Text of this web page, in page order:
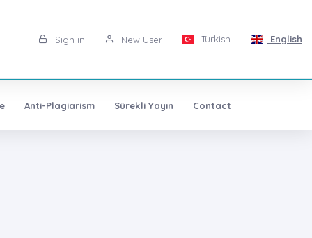
Sign in New User Turkish English
Anti-Plagiarism Sürekli Yayın Contact